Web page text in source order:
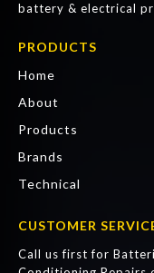
battery & electrical
PRODUCTS
Home
About
Products
Brands
Technical
CUSTOMER
Call us first for